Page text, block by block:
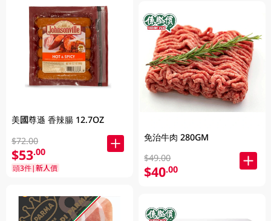
美國尊遜 香辣腸 12.7OZ
$72.00
$53.00
頭3件|新人價
免治牛肉 280GM
$49.00
$40.00